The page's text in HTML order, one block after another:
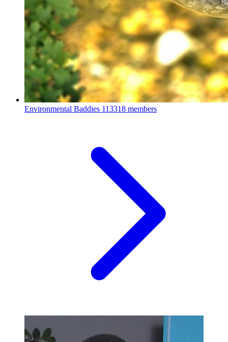
Environmental Baddies 113318 members